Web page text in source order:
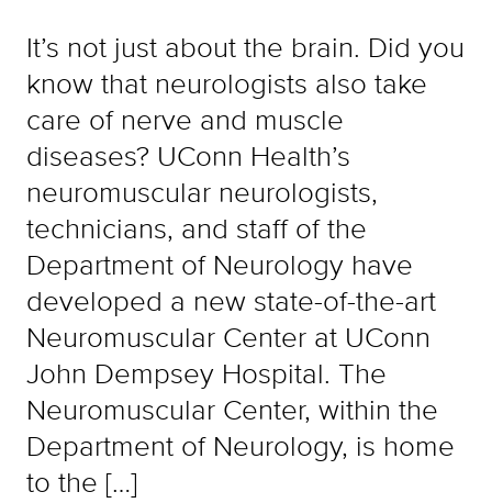
It’s not just about the brain. Did you
know that neurologists also take
care of nerve and muscle
diseases? UConn Health’s
neuromuscular neurologists,
technicians, and staff of the
Department of Neurology have
developed a new state-of-the-art
Neuromuscular Center at UConn
John Dempsey Hospital. The
Neuromuscular Center, within the
Department of Neurology, is home
to the […]